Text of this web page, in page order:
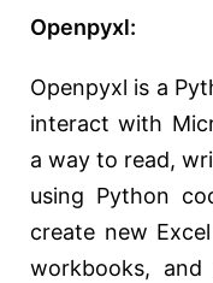
Openpyxl:
Openpyxl is a
interact with
a way to read,
using Python
create new
workbooks,